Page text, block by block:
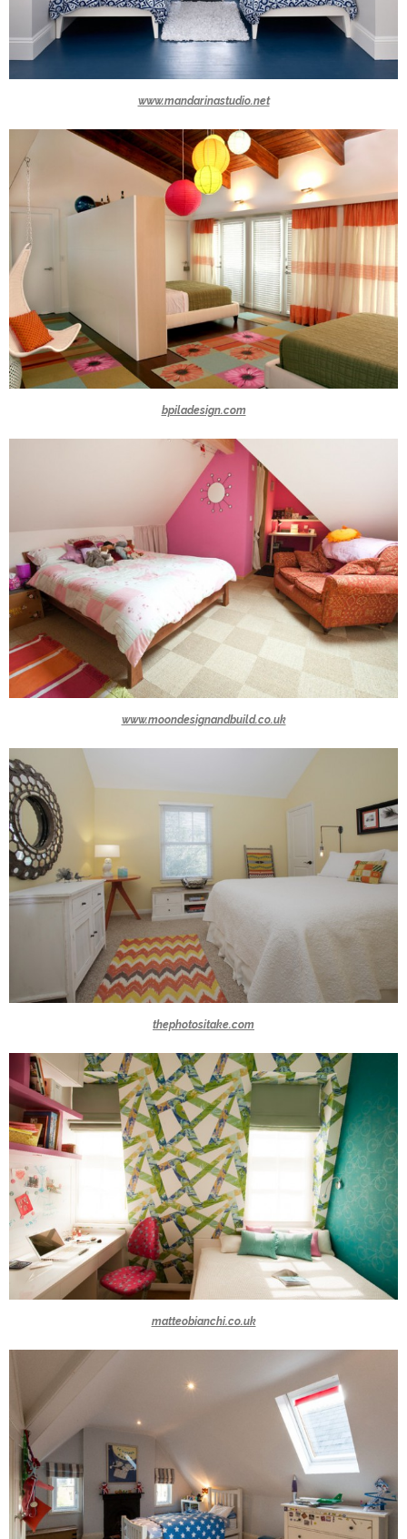
www.mandarinastudio.net
bpiladesign.com
www.moondesignandbuild.co.uk
thephotositake.com
matteobianchi.co.uk